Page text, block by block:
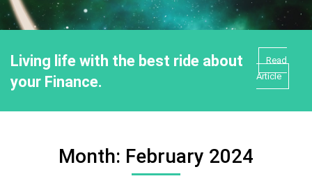
Living life with the best ride about
your Finance.
Read
Article
Month: February 2024